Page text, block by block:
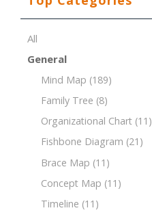
All
General
Mind Map (189)
Family Tree (8)
Organizational Chart (11)
Fishbone Diagram (21)
Brace Map (11)
Concept Map (11)
Timeline (11)